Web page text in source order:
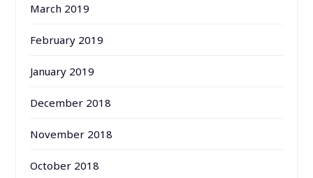
March 2019
February 2019
January 2019
December 2018
November 2018
October 2018